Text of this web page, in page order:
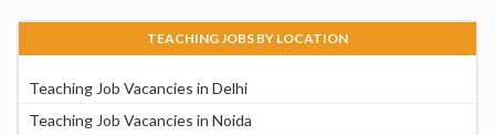
TEACHING JOBS BY LOCATION
Teaching Job Vacancies in Delhi
Teaching Job Vacancies in Noida